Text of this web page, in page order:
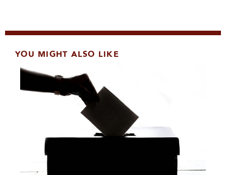
YOU MIGHT ALSO LIKE